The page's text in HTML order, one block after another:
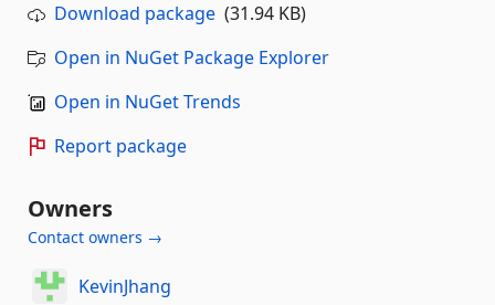
Download package (31.94 KB)
Open in NuGet Package Explorer
Open in NuGet Trends
Report package
Owners
Contact owners →
KevinJhang